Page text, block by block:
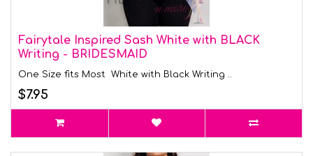
Fairytale Inspired Sash White with BLACK
Writing - BRIDESMAID
One Size fits Most White with Black Writing ..
$7.95